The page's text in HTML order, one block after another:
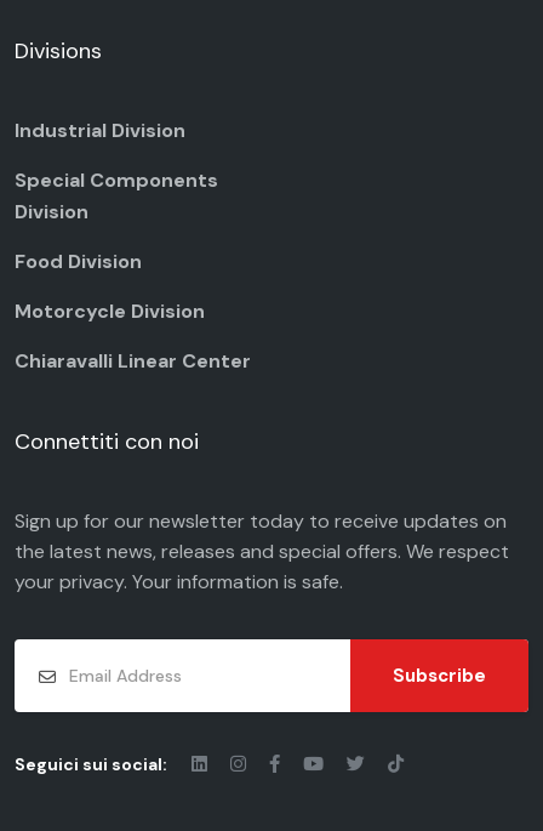
Divisions
Industrial Division
Special Components
Division
Food Division
Motorcycle Division
Chiaravalli Linear Center
Connettiti con noi
Sign up for our newsletter today to receive updates on
the latest news, releases and special offers. We respect
yourprivacy. Your information is safe.
Subscribe
Seguici sui social: